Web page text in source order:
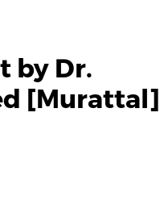
by Dr.
[Murattal]